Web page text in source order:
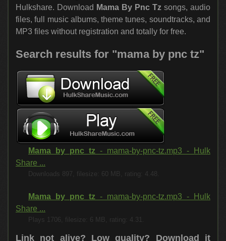
Hulkshare. Download Mama By Pnc Tz songs, audio
files, full music albums, theme tunes, soundtracks, and
MP3 files without registration and totally for free.
Search results for "mama by pnc tz"
Mama by pnc tz - mama-by-pnc-tz.mp3 - Hulk
Share ...
Downloads 897, filesize: 60 MB, rating: 4.48.
Mama by pnc tz - mama-by-pnc-tz.mp3 - Hulk
Share ...
Plays 1706, filesize: 6 MB, rating: 4.31.
Link not alive? Low quality? Download it